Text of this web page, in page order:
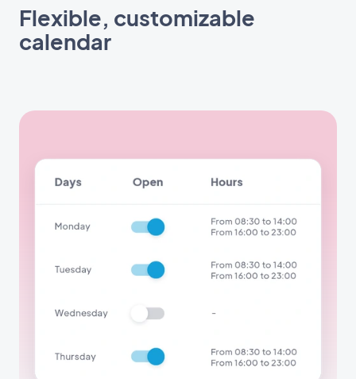
Flexible, customizable
calendar